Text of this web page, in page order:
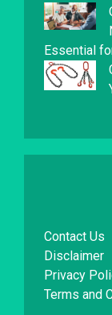
Essential
Contact Us
Disclaimer
Privacy
Terms and